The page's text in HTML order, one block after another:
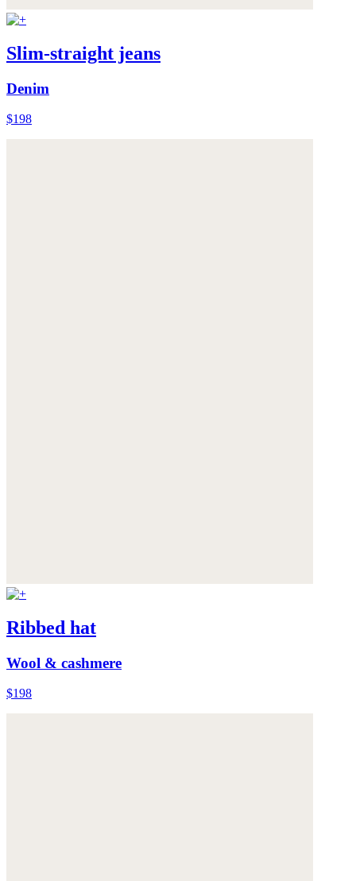
Slim-straight jeans
Denim
$198
Ribbed hat
Wool & cashmere
$198